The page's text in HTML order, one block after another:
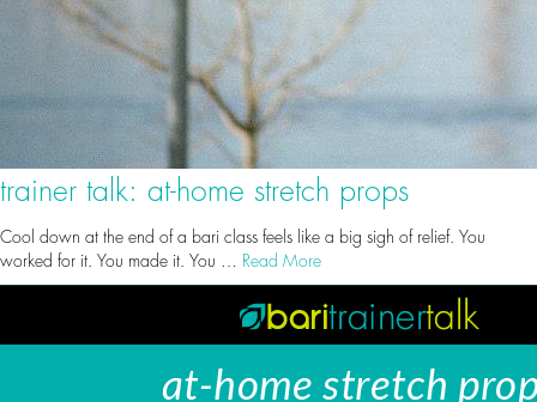
trainer talk: at-home stretch props
Cool down at the end of a bari class feels like a big sigh of relief. You
worked for it. You made it. You … Read More